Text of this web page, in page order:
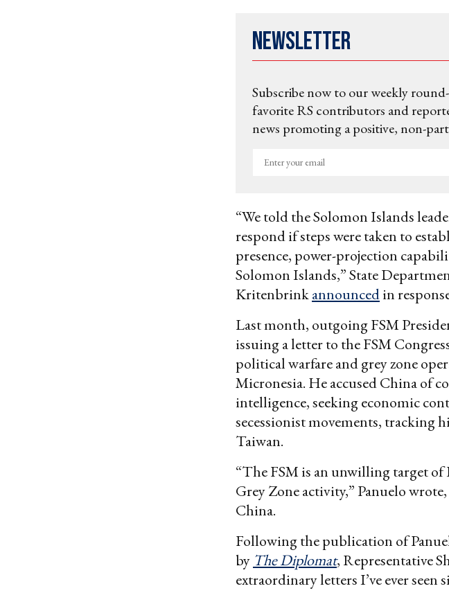
Newsletter
Subscribe now to our weekly
favorite RS contributors and
news promoting a positive, non-
Enter
“We told the Solomon Islands
respond if steps were taken to
presence, power-projection
Solomon Islands,” State
Kritenbrinkannouncedin
Last month, outgoing FSM
issuing a letter to the FSM
political warfare and grey zone
Micronesia. He accused China of
intelligence, seeking economic
secessionist movements, tracking
Taiwan.
“The FSM is an unwilling target
Grey Zone activity,” Panuelo
China.
Following the publication of
by The Diplomat, Representative
extraordinary letters I’ve ever seen